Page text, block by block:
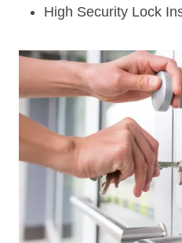
High Security Lock